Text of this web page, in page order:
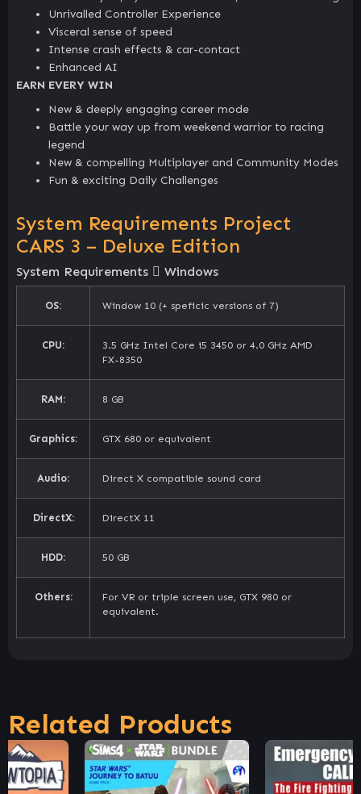
Unrivalled Controller Experience
Visceral sense of speed
Intense crash effects & car-contact
Enhanced AI
EARN EVERY WIN
New & deeply engaging career mode
Battle your way up from weekend warrior to racing
legend
New & compelling Multiplayer and Community Modes
Fun & exciting Daily Challenges
System Requirements Project
CARS 3 – Deluxe Edition
System Requirements Windows
OS: Window 10 (+ speficic versions of 7)
CPU:
3.5 GHz Intel Core i5 3450 or 4.0 GHz AMD
FX-8350
RAM: 8 GB
Graphics: GTX 680 or equivalent
Audio: Direct X compatible sound card
DirectX: DirectX 11
HDD: 50 GB
Others:
For VR or triple screen use, GTX 980 or
equivalent.
Related Products